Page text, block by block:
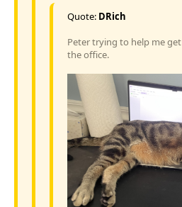
Quote: DRich
Peter trying to help me
the office.